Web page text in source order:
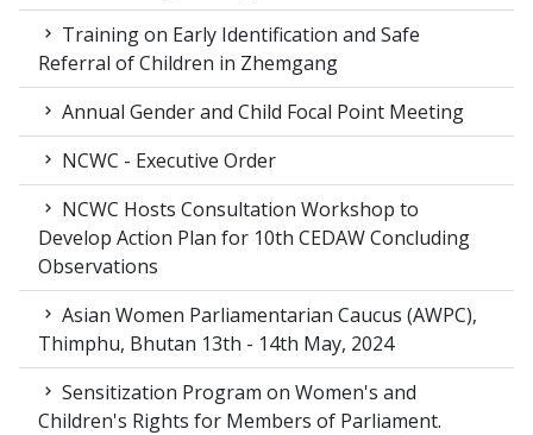
Training on Early Identification and Safe
Referral of Children in Zhemgang
Annual Gender and Child Focal Point Meeting
NCWC - Executive Order
NCWC Hosts Consultation Workshop to
Develop Action Plan for 10th CEDAW Concluding
Observations
Asian Women Parliamentarian Caucus (AWPC),
Thimphu, Bhutan 13th - 14th May, 2024
Sensitization Program on Women's and
Children's Rights for Members of Parliament.